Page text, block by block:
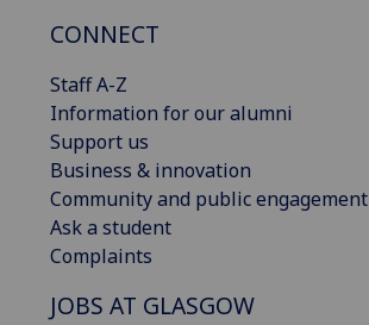
CONNECT
Staff A-Z
Information for our alumni
Support us
Business & innovation
Community and public engagement
Ask a student
Complaints
JOBS AT GLASGOW